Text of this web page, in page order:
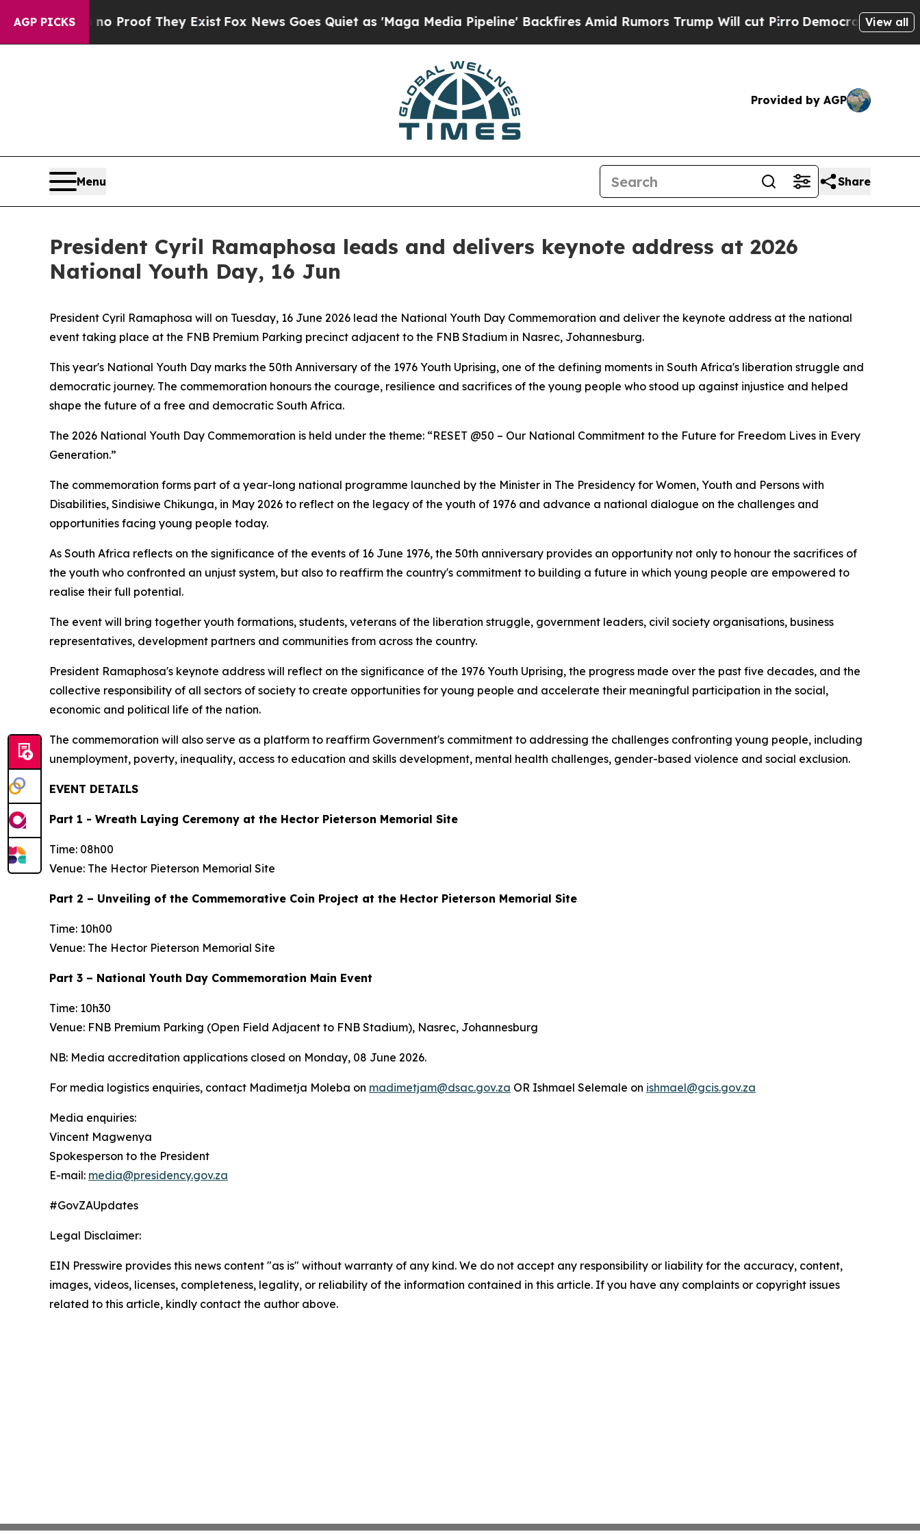
AGP PICKS
Offers no Proof They Exist Fox News Goes Quiet as 'Maga Media Pipeline' Backfires Amid Rumors Trump Will cut PirroDemocratic Socialists of
View all
Provided by AGP
Menu Share
President Cyril Ramaphosa leads and delivers keynote address at 2026
National Youth Day, 16 Jun
President Cyril Ramaphosa will on Tuesday, 16 June 2026 lead the National Youth Day Commemoration and deliver the keynote address at the national
event taking place at the FNB Premium Parking precinct adjacent to the FNB Stadium in Nasrec, Johannesburg.
This year's National Youth Day marks the 50th Anniversary of the 1976 Youth Uprising, one of the defining moments in South Africa's liberation struggle and
democratic journey. The commemoration honours the courage, resilience and sacrifices of the young people who stood up against injustice and helped
shape the future of a free and democratic South Africa.
The 2026 National Youth Day Commemoration is held under the theme: “RESET @50 – Our National Commitment to the Future for Freedom Lives in Every
Generation.”
The commemoration forms part of a year-long national programme launched by the Minister in The Presidency for Women, Youth and Persons with
Disabilities, Sindisiwe Chikunga, in May 2026 to reflect on the legacy of the youth of 1976 and advance a national dialogue on the challenges and
opportunities facing young people today.
As South Africa reflects on the significance of the events of 16 June 1976, the 50th anniversary provides an opportunity not only to honour the sacrifices of
the youth who confronted an unjust system, but also to reaffirm the country's commitment to building a future in which young people are empowered to
realise their full potential.
The event will bring together youth formations, students, veterans of the liberation struggle, government leaders, civil society organisations, business
representatives, development partners and communities from across the country.
President Ramaphosa's keynote address will reflect on the significance of the 1976 Youth Uprising, the progress made over the past five decades, and the
collective responsibility of all sectors of society to create opportunities for young people and accelerate their meaningful participation in the social,
economic and political life of the nation.
The commemoration will also serve as a platform to reaffirm Government's commitment to addressing the challenges confronting young people, including
unemployment, poverty, inequality, access to education and skills development, mental health challenges, gender-based violence and social exclusion.
EVENT DETAILS
Part 1 - Wreath Laying Ceremony at the Hector Pieterson Memorial Site
Time: 08h00
Venue: The Hector Pieterson Memorial Site
Part 2 – Unveiling of the Commemorative Coin Project at the Hector Pieterson Memorial Site
Time: 10h00
Venue: The Hector Pieterson Memorial Site
Part 3 – National Youth Day Commemoration Main Event
Time: 10h30
Venue: FNB Premium Parking (Open Field Adjacent to FNB Stadium), Nasrec, Johannesburg
NB: Media accreditation applications closed on Monday, 08 June 2026.
For media logistics enquiries, contact Madimetja Moleba on madimetjam@dsac.gov.za OR Ishmael Selemale on ishmael@gcis.gov.za
Media enquiries:
Vincent Magwenya
Spokesperson to the President
E-mail: media@presidency.gov.za
#GovZAUpdates
Legal Disclaimer:
EIN Presswire provides this news content "as is" without warranty of any kind. We do not accept any responsibility or liability for the accuracy, content,
images, videos, licenses, completeness, legality, or reliability of the information contained in this article. If you have any complaints or copyright issues
related to this article, kindly contact the author above.